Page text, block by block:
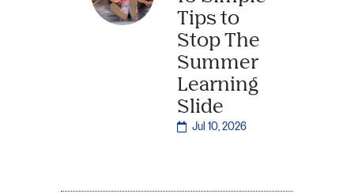
Tips to
Stop The
Summer
Learning
Slide
Jul 10, 2026